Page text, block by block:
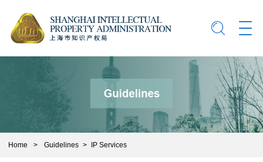
Home > Guidelines > IP Services